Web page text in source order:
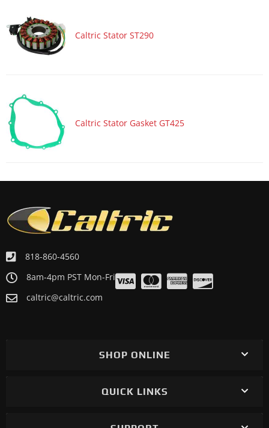
Caltric Stator ST290
Caltric Stator Gasket GT425
818-860-4560
8am-4pm PST Mon-Fri
caltric@caltric.com
SHOP ONLINE
QUICK LINKS